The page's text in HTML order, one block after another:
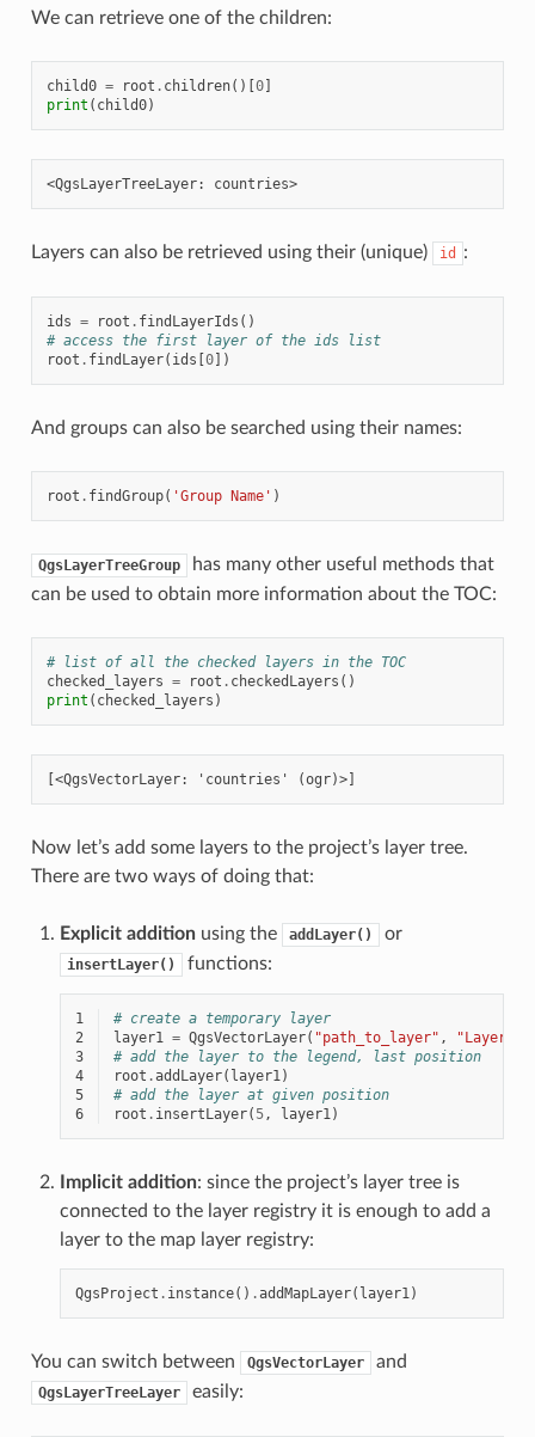
We can retrieve one of the children:
child0 = root . children()[0]
print ( child0)
<QgsLayerTreeLayer: countries>
Layers can also be retrieved using their (unique) id :
ids = root . findLayerIds ()
# access the first layer of the ids list
root . findLayer( ids [0])
And groups can also be searched using their names:
root . findGroup( 'Group Name' )
QgsLayerTreeGroup
has many other useful methods that
can be used to obtain more information about the TOC:
# list of all the checked layers in the TOC
checked_layers = root . checkedLayers ()
print ( checked_layers )
Now let’s add some layers to the project’s layer tree.
There are two ways of doing that:
Explicit additionusing the addLayer() or
insertLayer() functions:
1
# create a temporary layer
2
layer1 = QgsVectorLayer( "path_to_layer" , "Layer 1"
3
# add the layer to the legend, last position
4
root .addLayer( layer1)
5
# add the layer at given position
6
root . insertLayer( 5, layer1)
Implicit addition: since the project’s layer tree is
connected to the layer registry it is enough to add a
layer to the map layer registry:
QgsProject . instance() .addMapLayer( layer1)
You can switch between QgsVectorLayer and
QgsLayerTreeLayer easily: